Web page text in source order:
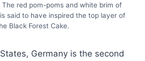
red pom-poms and white brim of
said to have inspired the top layer of
Black Forest Cake.
Germany is the second